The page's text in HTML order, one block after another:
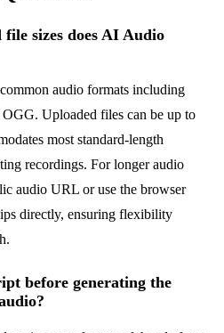
sizes does AI Audio
audio formats including
Uploaded files can be up to
most standard-length
recordings. For longer audio
audio URL or use the browser
directly, ensuring flexibility
before generating the